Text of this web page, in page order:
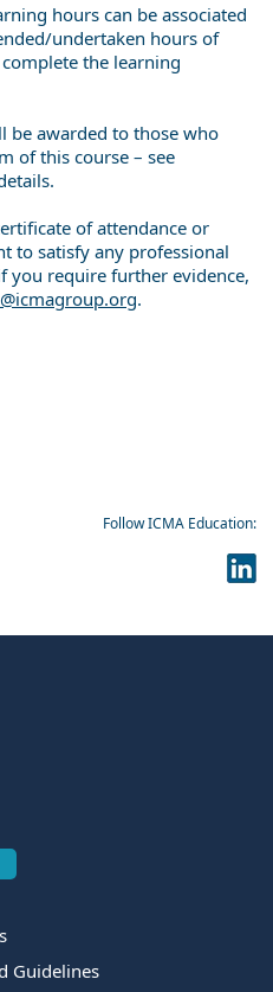
hours can be associated
undertaken hours of
the learning
be awarded to those who
of this course – see
of attendance or
to satisfy any professional
you require further evidence,
.
Follow ICMA Education:
Guidelines